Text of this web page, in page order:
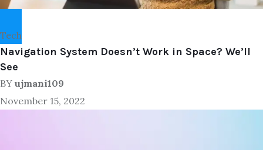
Tech
Navigation System Doesn’t Work in Space? We’ll
See
BY ujmani109
November 15, 2022